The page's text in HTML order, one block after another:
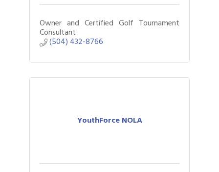
Owner and Certified Golf Tournament
Consultant
(504) 432-8766
YouthForce NOLA